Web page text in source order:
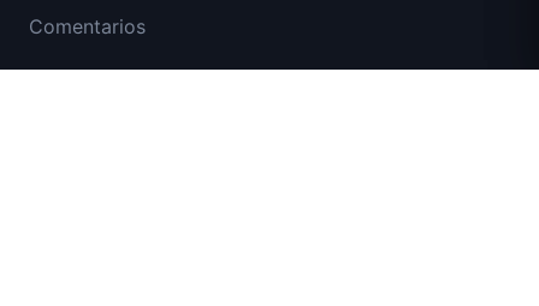
Comentarios